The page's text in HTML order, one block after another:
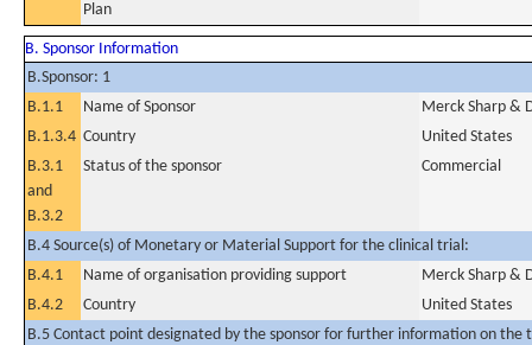
Plan
B. Sponsor Information
B.Sponsor: 1
B.1.1
Name of Sponsor
Merck Sharp &
B.1.3.4 Country
United States
B.3.1
and
B.3.2
Status of the sponsor Commercial
B.4 Source(s) of Monetary or Material Support for the clinical trial:
B.4.1
Name of organisation providing support
Merck Sharp &
B.4.2
Country
United States
B.5 Contact point designated by the sponsor for further information on the